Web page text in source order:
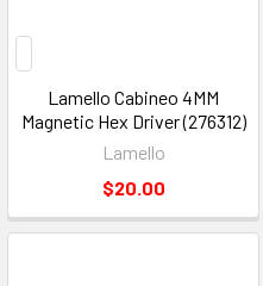
Lamello Cabineo 4MM
Magnetic Hex Driver (276312)
Lamello
$20.00